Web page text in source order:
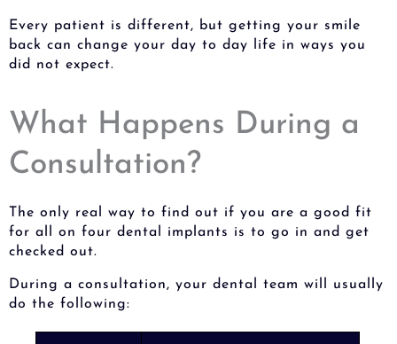
Every patient is different, but getting your smile
back can change your day to day life in ways you
did not expect.
What Happens During a
Consultation?
The only real way to find out if you are a good fit
for all on four dental implants is to go in and get
checked out.
During a consultation, your dental team will usually
do the following: